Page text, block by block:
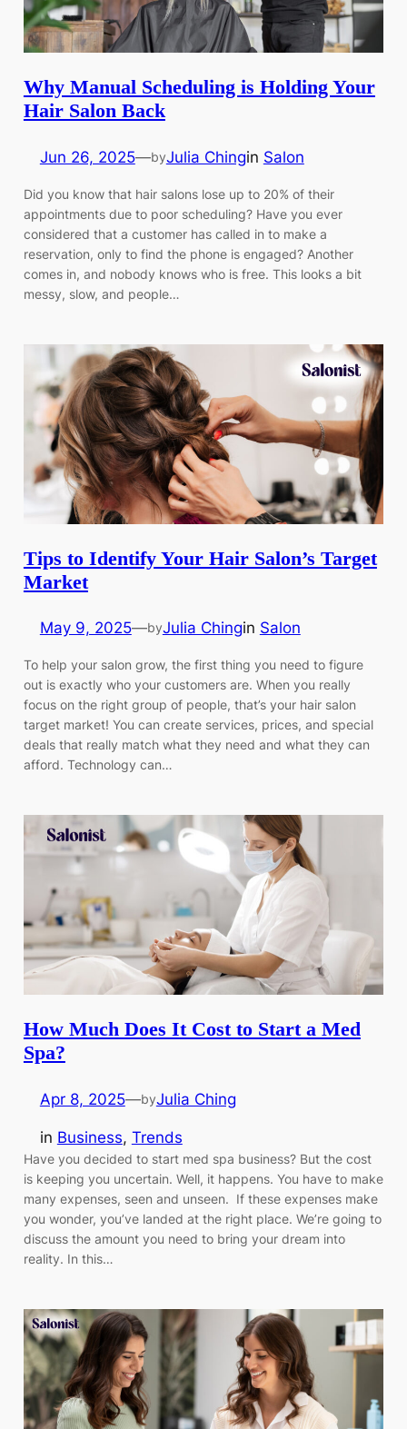
Why Manual Scheduling is Holding Your
Hair Salon Back
Jun 26, 2025—byJulia Chingin Salon
Did you know that hair salons lose up to 20% of their
appointments due to poor scheduling? Have you ever
considered that a customer has called in to make a
reservation, only to find the phone is engaged? Another
comes in, and nobody knows who is free. This looks a bit
messy, slow, and people…
Tips to Identify Your Hair Salon’s Target
Market
May 9, 2025—byJulia Chingin Salon
To help your salon grow, the first thing you need to figure
out is exactly who your customers are. When you really
focus on the right group of people, that’s your hair salon
target market! You can create services, prices, and special
deals that really match what they need and what they can
afford. Technology can…
How Much Does It Cost to Start a Med
Spa?
Apr 8, 2025—byJulia Ching
in Business, Trends
Have you decided to start med spa business? But the cost
is keeping you uncertain. Well, it happens. You have to make
many expenses, seen and unseen. If these expenses make
you wonder, you’ve landed at the right place. We’re going to
discuss the amount you need to bring your dream into
reality. In this…